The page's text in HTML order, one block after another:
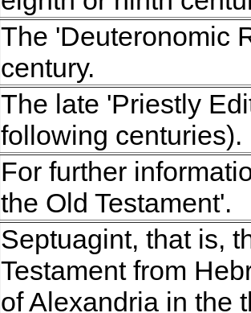
The 'Deuteronomic
century.
The late 'Priestly
following centuries).
For further
the Old Testament'.
Septuagint, that is,
Testament from
of Alexan­dria in the